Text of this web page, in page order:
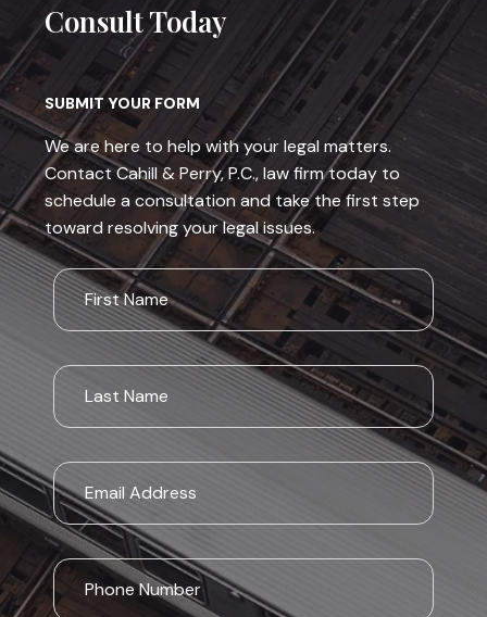
Consult Today
SUBMIT YOUR FORM
We are here to help with your legal matters.
Contact Cahill & Perry, P.C., law firm today to
schedule a consultation and take the first step
toward resolving your legal issues.